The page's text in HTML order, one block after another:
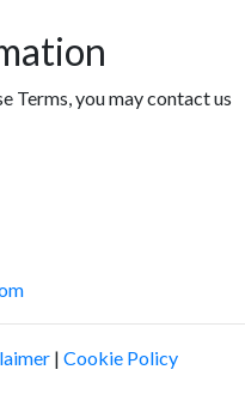
Terms, you may contact us
| Cookie Policy